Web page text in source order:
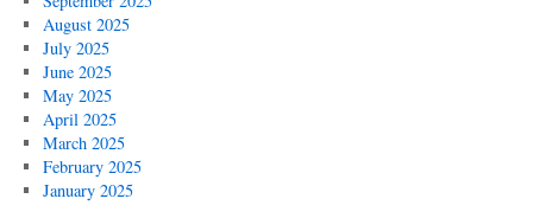
August 2025
July 2025
June 2025
May 2025
April 2025
March 2025
February 2025
January 2025